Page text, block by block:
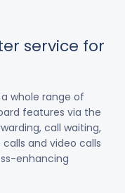
service for
whole range of
features via the
call waiting,
and video calls
enhancing